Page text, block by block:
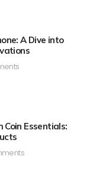
A Dive into
Essentials: